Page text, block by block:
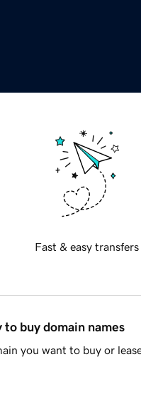
Fast & easy transfers
to buy domain names
you want to buy or